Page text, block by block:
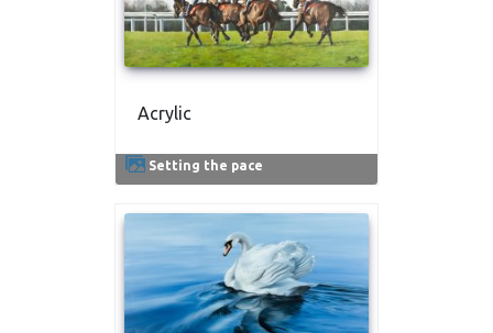
Setting the pace
Acrylic